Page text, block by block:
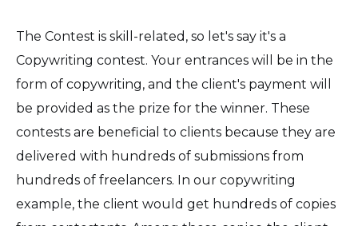
The Contest is skill-related, so let's say it's a
Copywriting contest. Your entrances will be in the
form of copywriting, and the client's payment will
be provided as the prize for the winner. These
contests are beneficial to clients because they are
delivered with hundreds of submissions from
hundreds of freelancers. In our copywriting
example, the client would get hundreds of copies